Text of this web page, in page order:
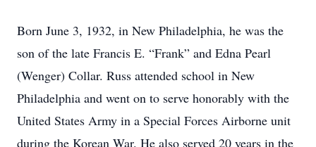
Born June 3, 1932, in New Philadelphia, he was the
son of the late Francis E. “Frank” and Edna Pearl
(Wenger) Collar. Russ attended school in New
Philadelphia and went on to serve honorably with the
United States Army in a Special Forces Airborne unit
during the Korean War. He also served 20 years in the